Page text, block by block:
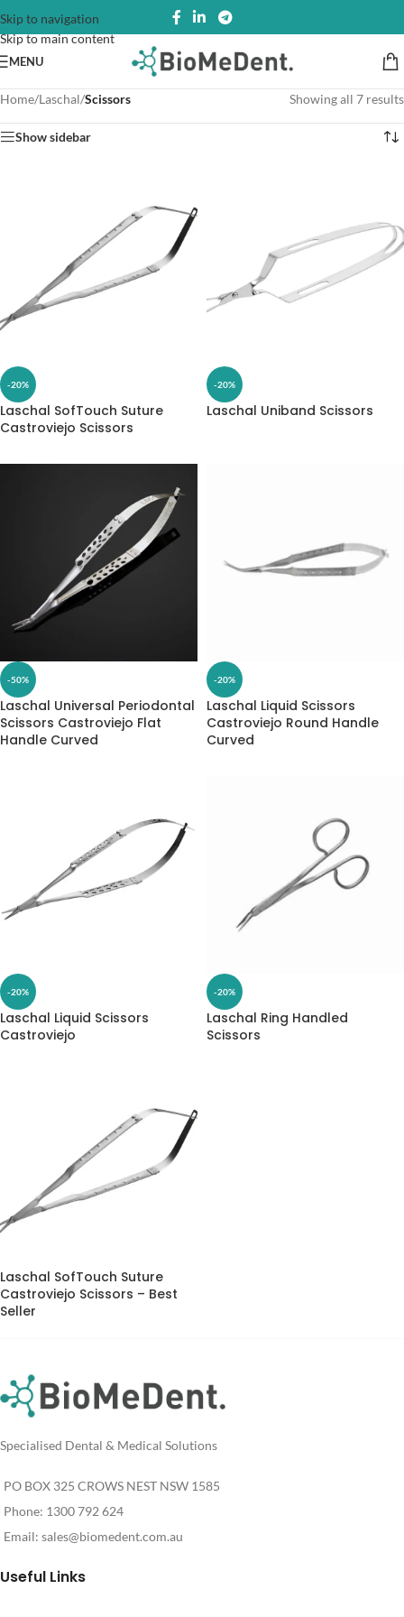
Skip to navigation
Skip to main content
MENU
Home/Laschal/Scissors Showing all 7 results
Show sidebar
-20%
Laschal SofTouch Suture
Castroviejo Scissors
-20%
Laschal Uniband Scissors
-50%
Laschal Universal Periodontal
Scissors Castroviejo Flat
Handle Curved
-20%
Laschal Liquid Scissors
Castroviejo Round Handle
Curved
-20%
Laschal Liquid Scissors
Castroviejo
-20%
Laschal Ring Handled
Scissors
Laschal SofTouch Suture
Castroviejo Scissors – Best
Seller
Specialised Dental & Medical Solutions
PO BOX 325 CROWS NEST NSW 1585
Phone: 1300 792 624
Email: sales@biomedent.com.au
Useful Links